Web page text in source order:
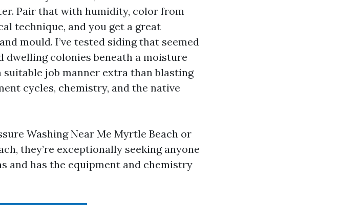
Pair that with humidity, color from
technique, and you get a great
mould. I’ve tested siding that seemed
colonies beneath a moisture
suitable job manner extra than blasting
cycles, chemistry, and the native
Washing Near Me Myrtle Beach or
they’re exceptionally seeking anyone
and has the equipment and chemistry